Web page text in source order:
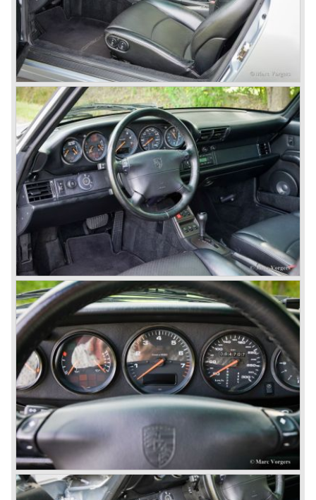
modern styled Porsche 911/964 but the Porsche
management team was struggling internally. Sales of the
911/964 were not that bad but the presentation of the 80%
new developed Porsche 911/993, which saw the light of
day in the year 1993, was going to boost sales again.
The Porsche 911/993 was designed by the Englishman
Tony Hatter under supervision of Porsche chief designer
Harm Lagaay. The car was given a strong and powerful
body shape, a new developed suspension, more comfort
and like all Porsche sportscars outstanding performance.
The Porsche 911/993 was responsible, together with the
newly developed Porsche Boxster (first Porsche with
liquid cooled flat six engine), for the great health of
Porsche motor company as one of the few independent
automobile manufacturers.
That Porsche is looking at the future with a positive
attitude was made clear with the introduction of the entirely
new developed Porsche 911/996 which was presented in
the year 1997. Like the Porsche Boxster the 911/996 was
fitted with a liquid cooled flat six engine.
The year 2002 saw the introduction of the Porsche
Cayenne (SUV Sports Utility Vehicle). An on- and off road
Range Rover competitor with Porsche sportscar
performance. The Porsche Cayenne is developed in
cooperation with Volkswagen which is good for success
looking back in the Porsche history (VW Porsche 914 and
Porsche 924). The year 2004 saw the introduction of the
successor of the Porsche 911/996; the Porsche 911/ 997.
With the 911/ 997 Porsche achieved to improve the
excellent 911/996 even further and gave the car more
personality like the good old 911/993.
With the sportscar evergreen 911, the adorable Boxster
roadster, and the powerful multi purpose Cayenne,
Porsche has a variety of models which ensure the
continuing history of Porsche as independent exclusive
automobile manufacturer.
© Marc Vorgers